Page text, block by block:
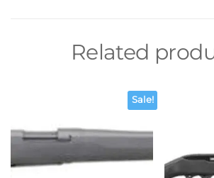
Related
Sale!